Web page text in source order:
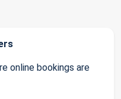
online bookings are